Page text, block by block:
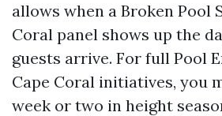
allows when a Broken Pool
Coral panel shows up the
guests arrive. For full Pool
Cape Coral initiatives, you
week or two in height